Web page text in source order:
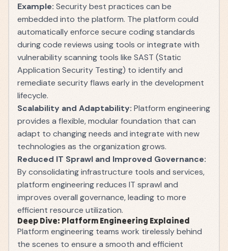
Example: Security best practices can be
embedded into the platform. The platform could
automatically enforce secure coding standards
during code reviews using tools or integrate with
vulnerability scanning tools like SAST (Static
Application Security Testing) to identify and
remediate security flaws early in the development
lifecycle.
Scalability and Adaptability: Platform engineering
provides a flexible, modular foundation that can
adapt to changing needs and integrate with new
technologies as the organization grows.
Reduced IT Sprawl and Improved Governance:
By consolidating infrastructure tools and services,
platform engineering reduces IT sprawl and
improves overall governance, leading to more
efficient resource utilization.
Deep Dive: Platform Engineering Explained
Platform engineering teams work tirelessly behind
the scenes to ensure a smooth and efficient